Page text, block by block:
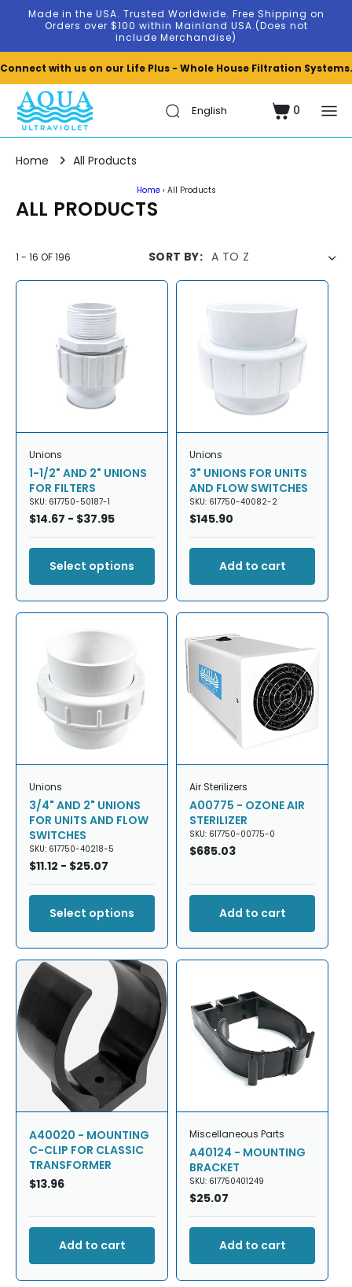
Skip to
content
Made in the USA. Trusted Worldwide. Free Shipping on
Orders over $100 within Mainland USA.(Does not
include Merchandise)
Connect with us on our Life Plus - Whole House Filtration Systems.
Cart0
0
items
Home All Products
Home › All Products
C
L
L
N
ALL PRODUCTS
1 - 16 OF196 SORT BY:
Unions
1-1/2" AND 2" UNIONS
FOR FILTERS
SKU: 617750-50187-1
Regular
$14.67 - $37.95
Select options
Unions
3" UNIONS FOR UNITS
AND FLOW SWITCHES
SKU: 617750-40082-2
Regular
$145.90
Add to cart
Unions
3/4" AND 2" UNIONS
FOR UNITS AND FLOW
SWITCHES
SKU: 617750-40218-5
Regular
$11.12 - $25.07
Select options
Air Sterilizers
A00775 - OZONE AIR
STERILIZER
SKU: 617750-00775-0
Regular
$685.03
Add to cart
A40020 - MOUNTING
C-CLIP FOR CLASSIC
TRANSFORMER
Regular
$13.96
Add to cart
Miscellaneous Parts
A40124 - MOUNTING
BRACKET
SKU: 617750401249
Regular
$25.07
Add to cart